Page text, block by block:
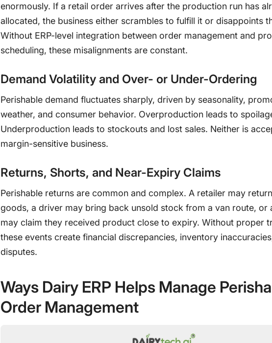
enormously. If a retail order arrives after the production run has
allocated, the business either scrambles to fulfill it or disappoints
Without ERP-level integration between order management and
scheduling, these misalignments are constant.
Demand Volatility and Over- or Under-Ordering
Perishable demand fluctuates sharply, driven by seasonality,
weather, and consumer behavior. Overproduction leads to
Underproduction leads to stockouts and lost sales. Neither is
margin-sensitive business.
Returns, Shorts, and Near-Expiry Claims
Perishable returns are common and complex. A retailer may
goods, a driver may bring back unsold stock from a van route, or
may claim they received product close to expiry. Without proper
these events create financial discrepancies, inventory
disputes.
Ways Dairy ERP Helps Manage
Order Management